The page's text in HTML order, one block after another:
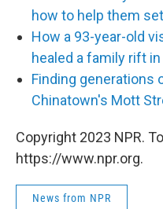
how to help them
How a 93-year-old
healed a family rift
Finding
Chinatown's Mott
Copyright 2023 NPR.
https://www.npr.org.
News from NPR